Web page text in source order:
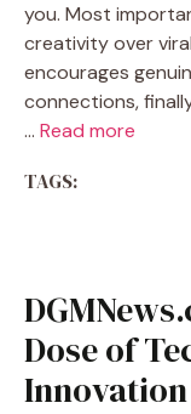
you. Most
creativity over
encourages
connections,
… Read more
TAGS:
Dose of